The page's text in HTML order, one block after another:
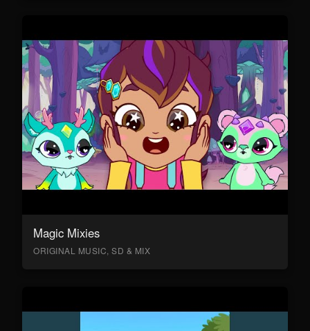
Magic Mixies
ORIGINAL MUSIC, SD & MIX